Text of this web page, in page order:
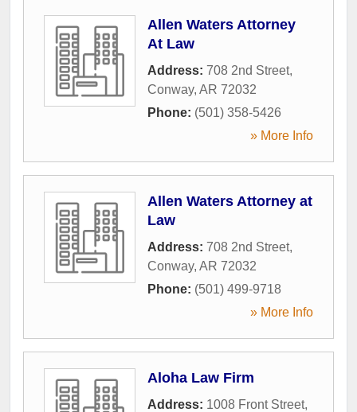
Allen Waters Attorney
At Law
Address: 708 2nd Street,
Conway, AR 72032
Phone: (501) 358-5426
» More Info
Allen Waters Attorney at
Law
Address: 708 2nd Street,
Conway, AR 72032
Phone: (501) 499-9718
» More Info
Aloha Law Firm
Address: 1008 Front Street,